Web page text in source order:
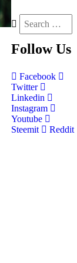
Follow Us
Facebook
Twitter
Linkedin
Instagram
Youtube
Steemit
Reddit